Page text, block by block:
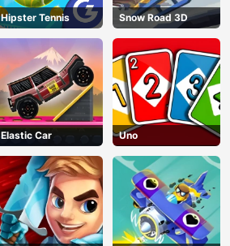
AD
Hipster Tennis Snow Road 3D
Elastic Car Uno